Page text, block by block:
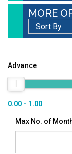
MORE
Advance
0.00 - 1.00
Max No. of